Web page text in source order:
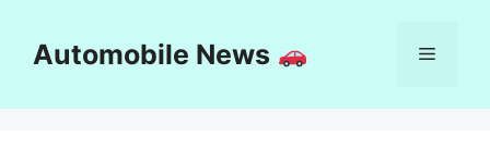
contentAutomobile News Menu